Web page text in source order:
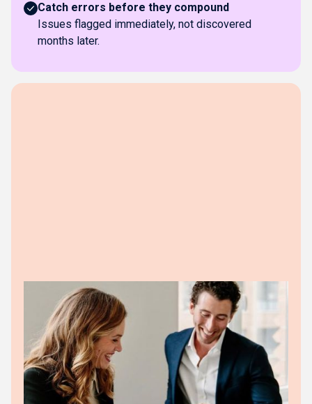
Catch errors before they compound
Issues flagged immediately, not discovered
months later.
The business impact
No reconciliation questions
No "can you explain this difference?" emails from
accountants.
Always know your real position
Books reflect actual bank balances and liabilities